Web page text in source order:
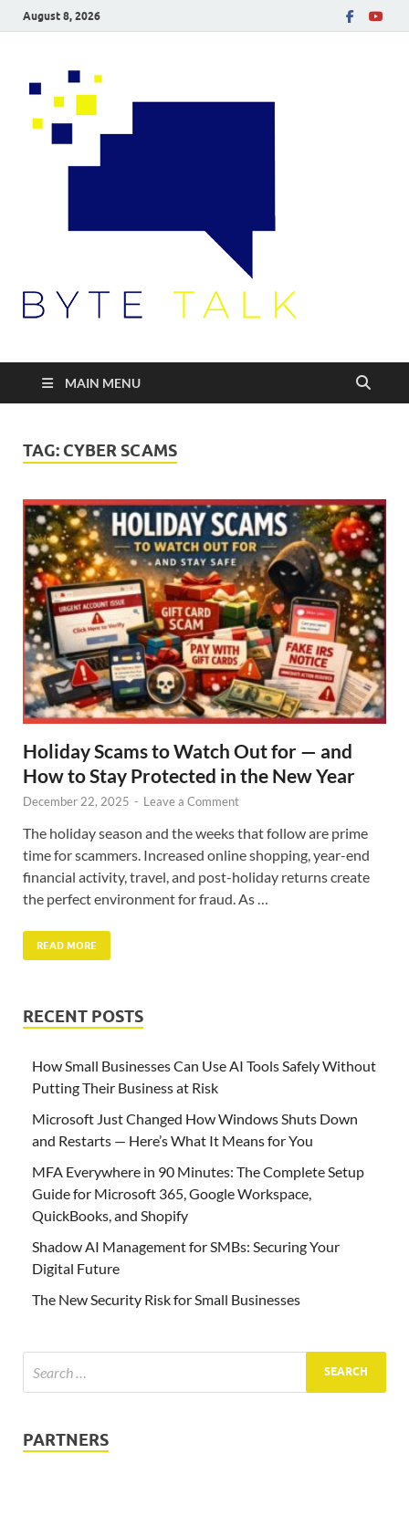
August 8, 2026
MAIN MENU
TAG: CYBER SCAMS
Holiday Scams to Watch Out for — and
How to Stay Protected in the New Year
December 22, 2025 - Leave a Comment
The holiday season and the weeks that follow are prime
time for scammers. Increased online shopping, year-end
financial activity, travel, and post-holiday returns create
the perfect environment for fraud. As …
READ MORE
RECENT POSTS
How Small Businesses Can Use AI Tools Safely Without
Putting Their Business at Risk
Microsoft Just Changed How Windows Shuts Down
and Restarts — Here’s What It Means for You
MFA Everywhere in 90 Minutes: The Complete Setup
Guide for Microsoft 365, Google Workspace,
QuickBooks, and Shopify
Shadow AI Management for SMBs: Securing Your
Digital Future
The New Security Risk for Small Businesses
PARTNERS